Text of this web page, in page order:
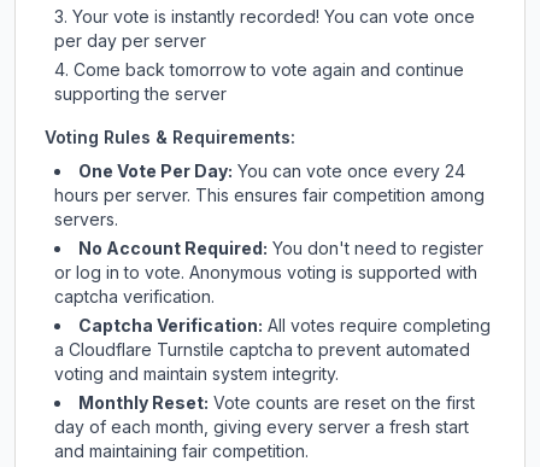
Your vote is instantly recorded! You can vote once
per day per server
Come back tomorrow to vote again and continue
supporting the server
Voting Rules & Requirements:
One Vote Per Day: You can vote once every 24
hours per server. This ensures fair competition among
servers.
No Account Required: You don't need to register
or log in to vote. Anonymous voting is supported with
captcha verification.
Captcha Verification: All votes require completing
a Cloudflare Turnstile captcha to prevent automated
voting and maintain system integrity.
Monthly Reset: Vote counts are reset on the first
day of each month, giving every server a fresh start
and maintaining fair competition.